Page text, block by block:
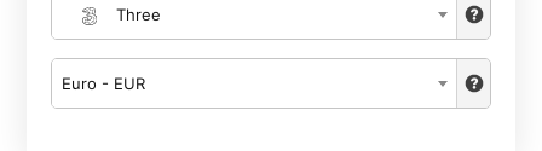
Three
Euro - EUR